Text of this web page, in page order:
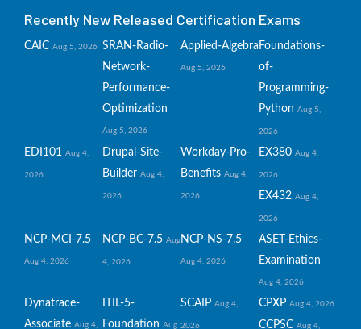
Recently New Released Certification Exams
CAIC Aug 5, 2026 SRAN-Radio-
Network-
Performance-
Optimization
Aug 5, 2026
Applied-Algebra
Aug 5, 2026
Foundations-
of-
Programming-
Python Aug 5,
2026
EDI101 Aug 4,
2026
Drupal-Site-
Builder Aug 4,
2026
Workday-Pro-
Benefits Aug 4,
2026
EX380 Aug 4,
2026
EX432 Aug 4,
2026
NCP-MCI-7.5
Aug 4, 2026
NCP-BC-7.5 Aug
4, 2026
NCP-NS-7.5
Aug 4, 2026
ASET-Ethics-
Examination
Aug 4, 2026
Dynatrace-
Associate Aug 4,
ITIL-5-
Foundation Aug
SCAIP Aug 4,
2026
CPXP Aug 4, 2026
CCPSC Aug 4,